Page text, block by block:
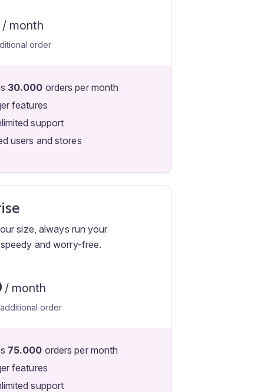
/ month
order
30.000 orders per month
features
support
users and stores
size, always run your
and worry-free.
/ month
order
75.000 orders per month
features
support